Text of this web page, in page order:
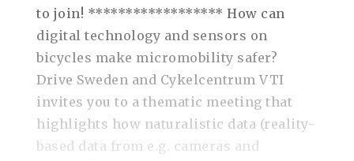
to join! ****************** How can
digital technology and sensors on
bicycles make micromobility safer?
Drive Sweden and Cykelcentrum VTI
invites you to a thematic meeting that
highlights how naturalistic data (reality-
based data from e.g. cameras and